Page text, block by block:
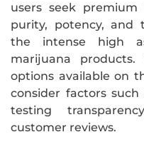
users seek
purity, potency, and
the intense high
marijuana
options available on
consider factors
testing
customer reviews.